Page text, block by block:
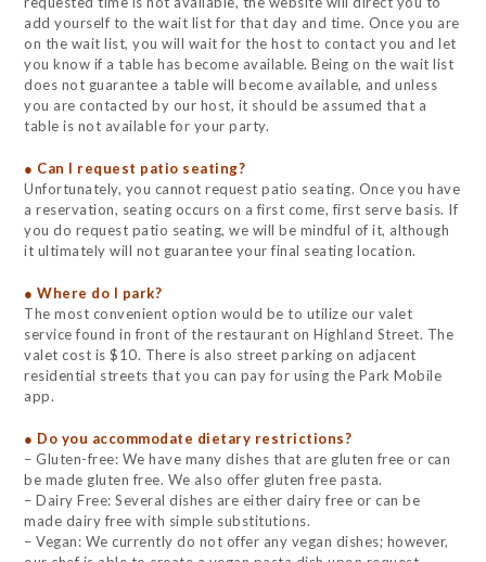
add yourself to the wait list for that day and time. Once you are
on the wait list, you will wait for the host to contact you and let
you know if a table has become available. Being on the wait list
does not guarantee a table will become available, and unless
you are contacted by our host, it should be assumed that a
table is not available for your party.
● Can I request patio seating?
Unfortunately, you cannot request patio seating. Once you have
a reservation, seating occurs on a first come, first serve basis. If
you do request patio seating, we will be mindful of it, although
it ultimately will not guarantee your final seating location.
● Where do I park?
The most convenient option would be to utilize our valet
service found in front of the restaurant on Highland Street. The
valet cost is $10. There is also street parking on adjacent
residential streets that you can pay for using the Park Mobile
app.
● Do you accommodate dietary restrictions?
– Gluten-free: We have many dishes that are gluten free or can
be made gluten free. We also offer gluten free pasta.
– Dairy Free: Several dishes are either dairy free or can be
made dairy free with simple substitutions.
– Vegan: We currently do not offer any vegan dishes; however,